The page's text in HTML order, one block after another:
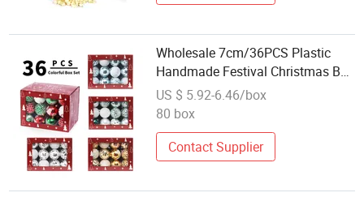
Wholesale 7cm/36PCS Plastic
Handmade Festival Christmas Ball
Hanging Ornaments Set Bola De
Navidad
US $ 5.92-6.46/box
80 box
Contact Supplier